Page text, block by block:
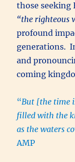
those seeking
“the righteous
profound
generations.
and
coming
“But [the time
filled with the
as the waters
AMP